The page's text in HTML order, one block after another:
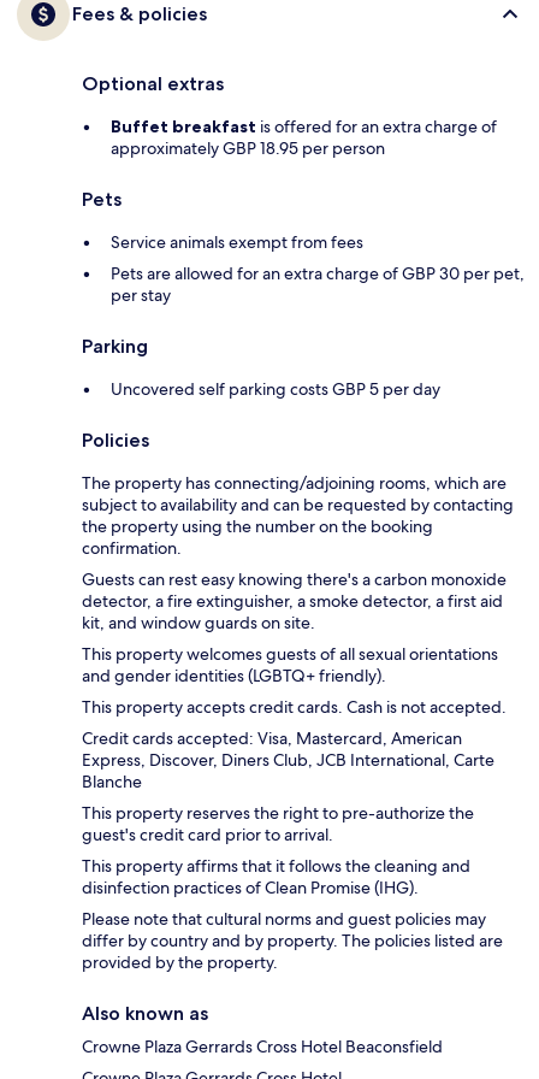
Fees & policies
Optional extras
Buffet breakfast is offered for an extra charge of
approximately GBP 18.95 per person
Pets
Service animals exempt from fees
Pets are allowed for an extra charge of GBP 30 per pet,
per stay
Parking
Uncovered self parking costs GBP 5 per day
Policies
The property has connecting/adjoining rooms, which are
subject to availability and can be requested by contacting
the property using the number on the booking
confirmation.
Guests can rest easy knowing there's a carbon monoxide
detector, a fire extinguisher, a smoke detector, a first aid
kit, and window guards on site.
This property welcomes guests of all sexual orientations
and gender identities (LGBTQ+ friendly).
This property accepts credit cards. Cash is not accepted.
Credit cards accepted: Visa, Mastercard, American
Express, Discover, Diners Club, JCB International, Carte
Blanche
This property reserves the right to pre-authorize the
guest's credit card prior to arrival.
This property affirms that it follows the cleaning and
disinfection practices of Clean Promise (IHG).
Please note that cultural norms and guest policies may
differ by country and by property. The policies listed are
provided by the property.
Also known as
Crowne Plaza Gerrards Cross Hotel Beaconsfield